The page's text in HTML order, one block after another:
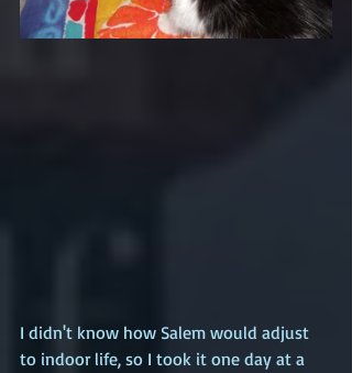
I didn't know how Salem would adjust
to indoor life, so I took it one day at a